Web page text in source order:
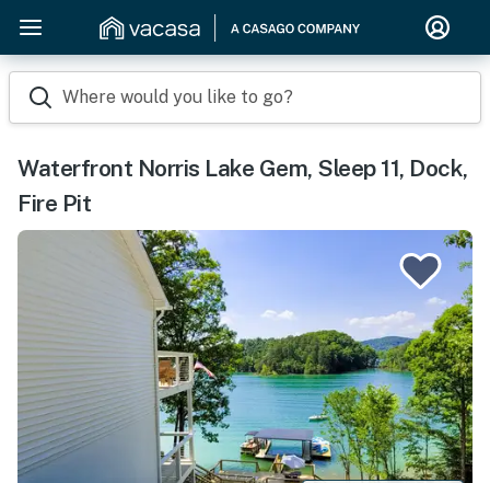
Where would you like to go?
Waterfront Norris Lake Gem, Sleep 11, Dock,
Fire Pit